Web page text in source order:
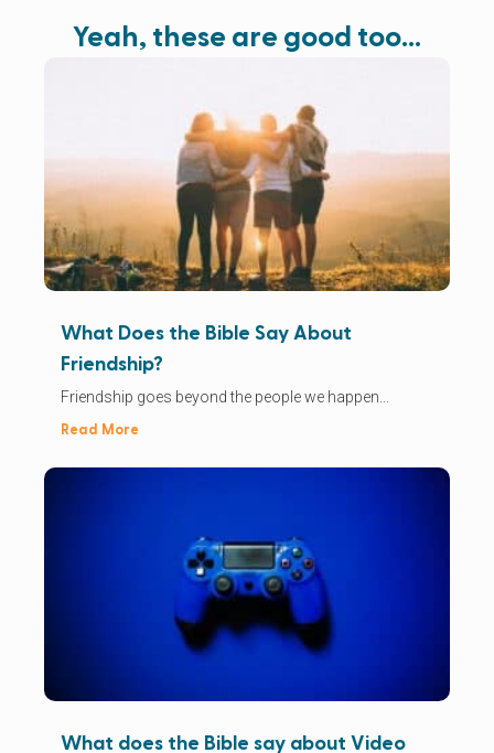
Yeah, these are good too…
What Does the Bible Say About
Friendship?
Friendship goes beyond the people we happen...
Read More
What does the Bible say about Video